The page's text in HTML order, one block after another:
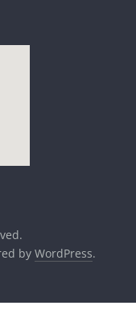
by WordPress.